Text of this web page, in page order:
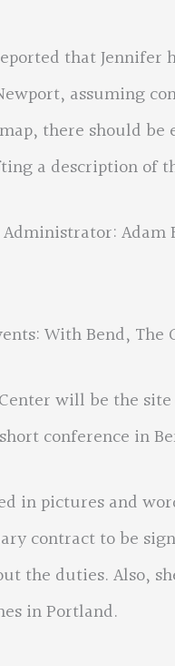
that Jennifer
assuming
there should
a description of
Adam
With Bend, The
will be the
conference in
pictures and
contract to be
the duties. Also,
in Portland.